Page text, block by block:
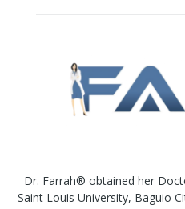
Dr. Farrah® obtained her
Saint Louis University, Baguio